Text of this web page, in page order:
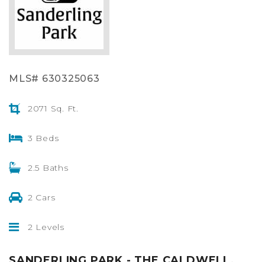
MLS# 630325063
2071 Sq. Ft.
3 Beds
2.5 Baths
2 Cars
2 Levels